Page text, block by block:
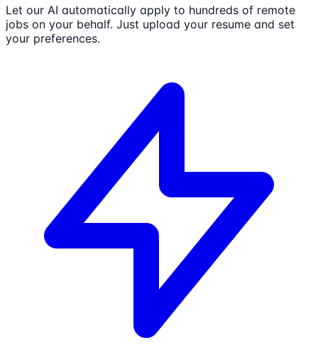
Let our AI automatically apply to hundreds of remote
jobs on your behalf. Just upload your resume and set
your preferences.